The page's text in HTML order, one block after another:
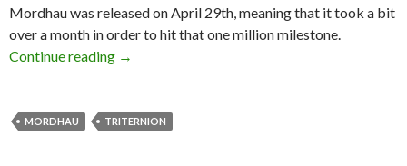
Mordhau was released on April 29th, meaning that it took a bit
over a month in order to hit that one million milestone.
Continue reading
Medieval first-person melee game, Mordhau,
→
MORDHAU TRITERNION